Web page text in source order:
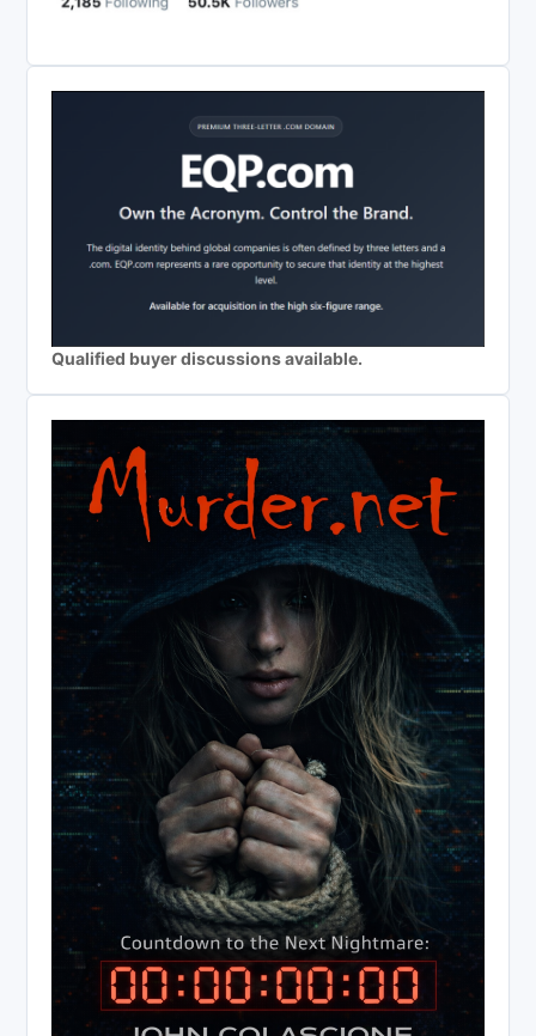
Qualified buyer discussions available.